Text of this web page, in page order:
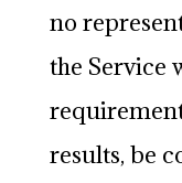
no
the Service
results, be